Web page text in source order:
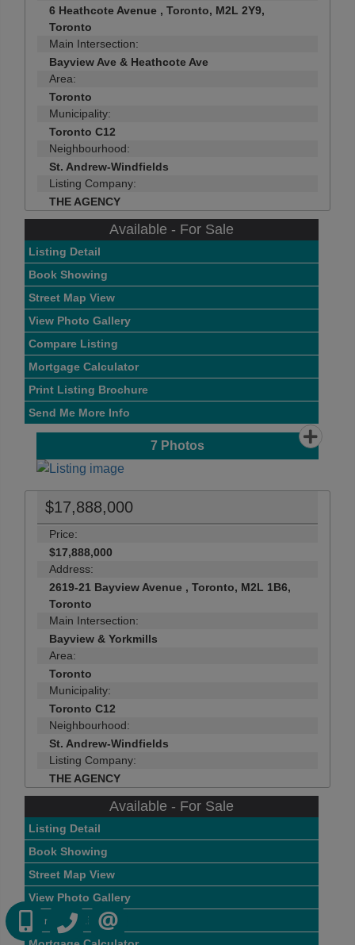
6 Heathcote Avenue , Toronto, M2L 2Y9,
Toronto
Main Intersection:
Bayview Ave & Heathcote Ave
Area:
Toronto
Municipality:
Toronto C12
Neighbourhood:
St. Andrew-Windfields
Listing Company:
THE AGENCY
Available - For Sale
Listing Detail
Book Showing
Street Map View
View Photo Gallery
Compare Listing
Mortgage Calculator
Print Listing Brochure
Send Me More Info
7 Photos
$17,888,000
Price:
$17,888,000
Address:
2619-21 Bayview Avenue , Toronto, M2L 1B6,
Toronto
Main Intersection:
Bayview & Yorkmills
Area:
Toronto
Municipality:
Toronto C12
Neighbourhood:
St. Andrew-Windfields
Listing Company:
THE AGENCY
Available - For Sale
Listing Detail
Book Showing
Street Map View
View Photo Gallery
Compare Listing
(416) 884 7486(905) 793 7797